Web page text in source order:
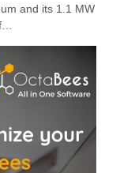
and its 1.1 MW